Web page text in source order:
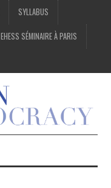
SYLLABUS
EHESS SÉMINAIRE À PARIS